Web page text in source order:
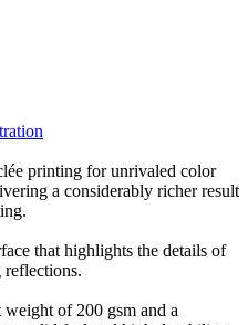
printing for unrivaled color
a considerably richer result
that highlights the details of
of 200 gsm and a